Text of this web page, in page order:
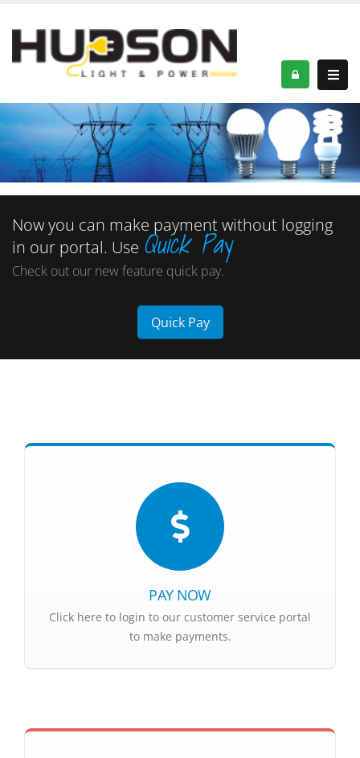
Now you can make payment without logging
in our portal. Use Quick Pay
Check out our new feature quick pay.
Quick Pay
PAY NOW
Click here to login to our customer service portal
to make payments.